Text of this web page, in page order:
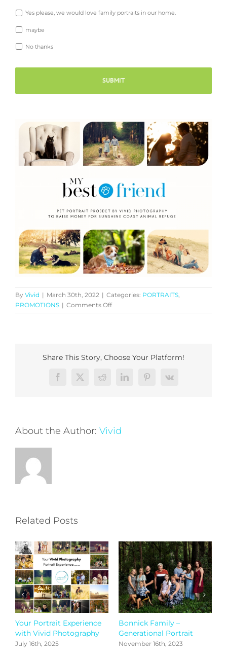
Yes please, we would love family portraits in our home.
maybe
No thanks
By Vivid | March 30th, 2022 | Categories: PORTRAITS
PROMOTIONS | Comments Offon
“My
Portrait
Share This Story, Choose Your Platform!
Facebook
X RedditLinkedInPinterest
Vk
About the Author: Vivid
Related Posts
Bonnick Family –
Generational Portrait
November 16th, 2023
Generational Portraits
September 5th, 2023